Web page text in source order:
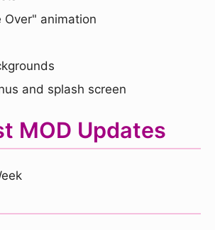
Over" animation
and splash screen
MOD Updates